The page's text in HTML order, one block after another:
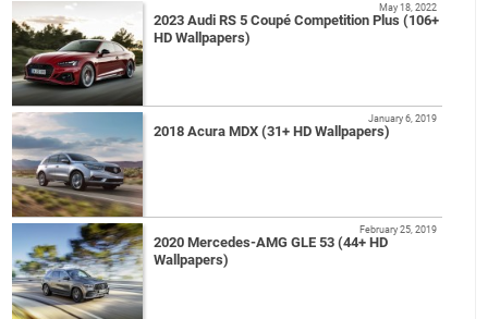
2023 Audi RS 5 Coupé Competition Plus (106+
HD Wallpapers)
May 18, 2022
2018 Acura MDX (31+ HD Wallpapers)
January 6, 2019
2020 Mercedes-AMG GLE 53 (44+ HD
Wallpapers)
February 25, 2019